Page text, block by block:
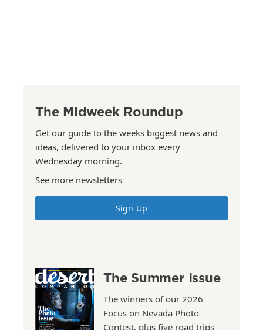
The Midweek Roundup
Get our guide to the weeks biggest news and
ideas, delivered to your inbox every
Wednesday morning.
See more newsletters
Sign Up
The Summer Issue
The winners of our 2026
Focus on Nevada Photo
Contest, plus five road trips